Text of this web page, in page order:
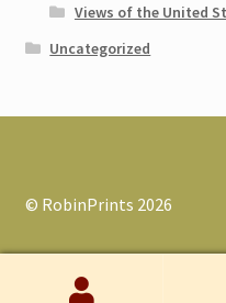
Views of the United
Uncategorized
© RobinPrints 2026